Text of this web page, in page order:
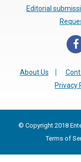
Editorial
About Us
Privacy
© Copyright 2018
Terms of